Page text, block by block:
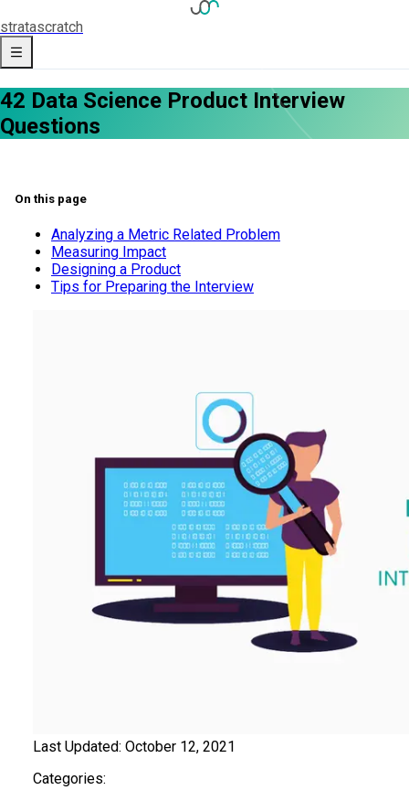
stratascratch
42 Data Science Product Interview
Questions
Last Updated: October 12, 2021
Categories:
On this page
Analyzing a Metric Related Problem
Measuring Impact
Designing a Product
Tips for Preparing the Interview